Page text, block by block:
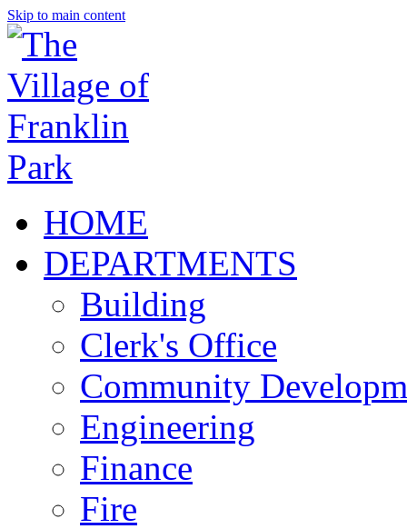
Skip to main content
HOME
DEPARTMENTS
Building
Clerk's Office
Community
Engineering
Finance
Fire